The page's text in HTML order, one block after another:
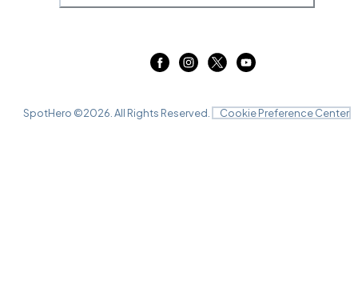
SpotHero ©2026 . All Rights Reserved. Cookie Preference Center